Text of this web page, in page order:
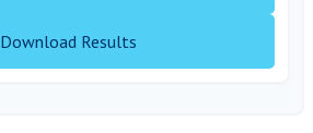
Download Results